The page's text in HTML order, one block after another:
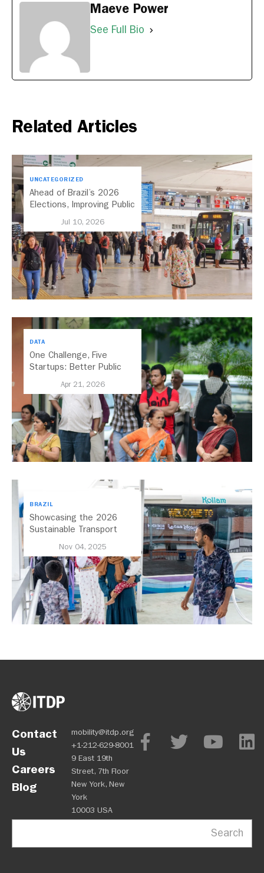
Maeve Power
See Full Bio
Related Articles
UNCATEGORIZED
Ahead of Brazil’s 2026
Elections, Improving Public
Jul 10, 2026
DATA
One Challenge, Five
Startups: Better Public
Apr 21, 2026
BRAZIL
Showcasing the 2026
Sustainable Transport
Nov 04, 2025
Contact
Us
Careers
Blog
mobility@itdp.org
+1-212-629-8001
9 East 19th
Street, 7th Floor
New York, New
York
10003 USA
Search